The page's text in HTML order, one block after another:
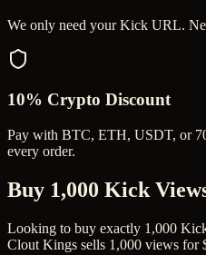
We only need your Kick URL.
10% Crypto Discount
Pay with BTC, ETH, USDT, or
every order.
Buy 1,000 Kick
Looking to buy exactly 1,000
Clout Kings sells 1,000 views